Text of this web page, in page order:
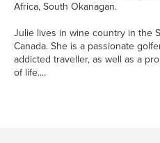
Africa, South Okanagan.
Julie lives in wine country in the
Canada. She is a passionate
addicted traveller, as well as a
of life....